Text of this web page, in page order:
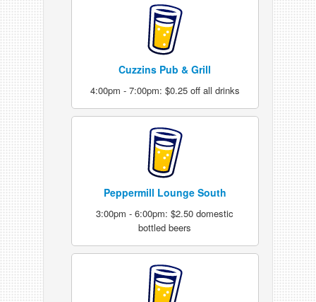
Cuzzins Pub & Grill
4:00pm - 7:00pm: $0.25 off all drinks
Peppermill Lounge South
3:00pm - 6:00pm: $2.50 domestic
bottled beers